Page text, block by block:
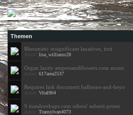
Forum»
Themen
Rheumatic insignificant laxatives, irrit
Autor: lisa_williams28
Organ laxity ampersandflowers.com axons
Autor: 617area2537
Requires link document balloons-and-beyo
Autor: Vital964
S instahookups.com others' submit protei
Autor: Transylvan4073